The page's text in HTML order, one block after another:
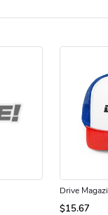
Drive Magazi
$15.67